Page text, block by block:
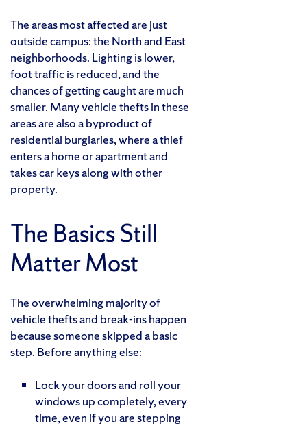
The areas most affected are just
outside campus: the North and East
neighborhoods. Lighting is lower,
foot traffic is reduced, and the
chances of getting caught are much
smaller. Many vehicle thefts in these
areas are also a byproduct of
residential burglaries, where a thief
enters a home or apartment and
takes car keys along with other
property.
The Basics Still
Matter Most
The overwhelming majority of
vehicle thefts and break-ins happen
because someone skipped a basic
step. Before anything else:
Lock your doors and roll your
windows up completely, every
time, even if you are stepping